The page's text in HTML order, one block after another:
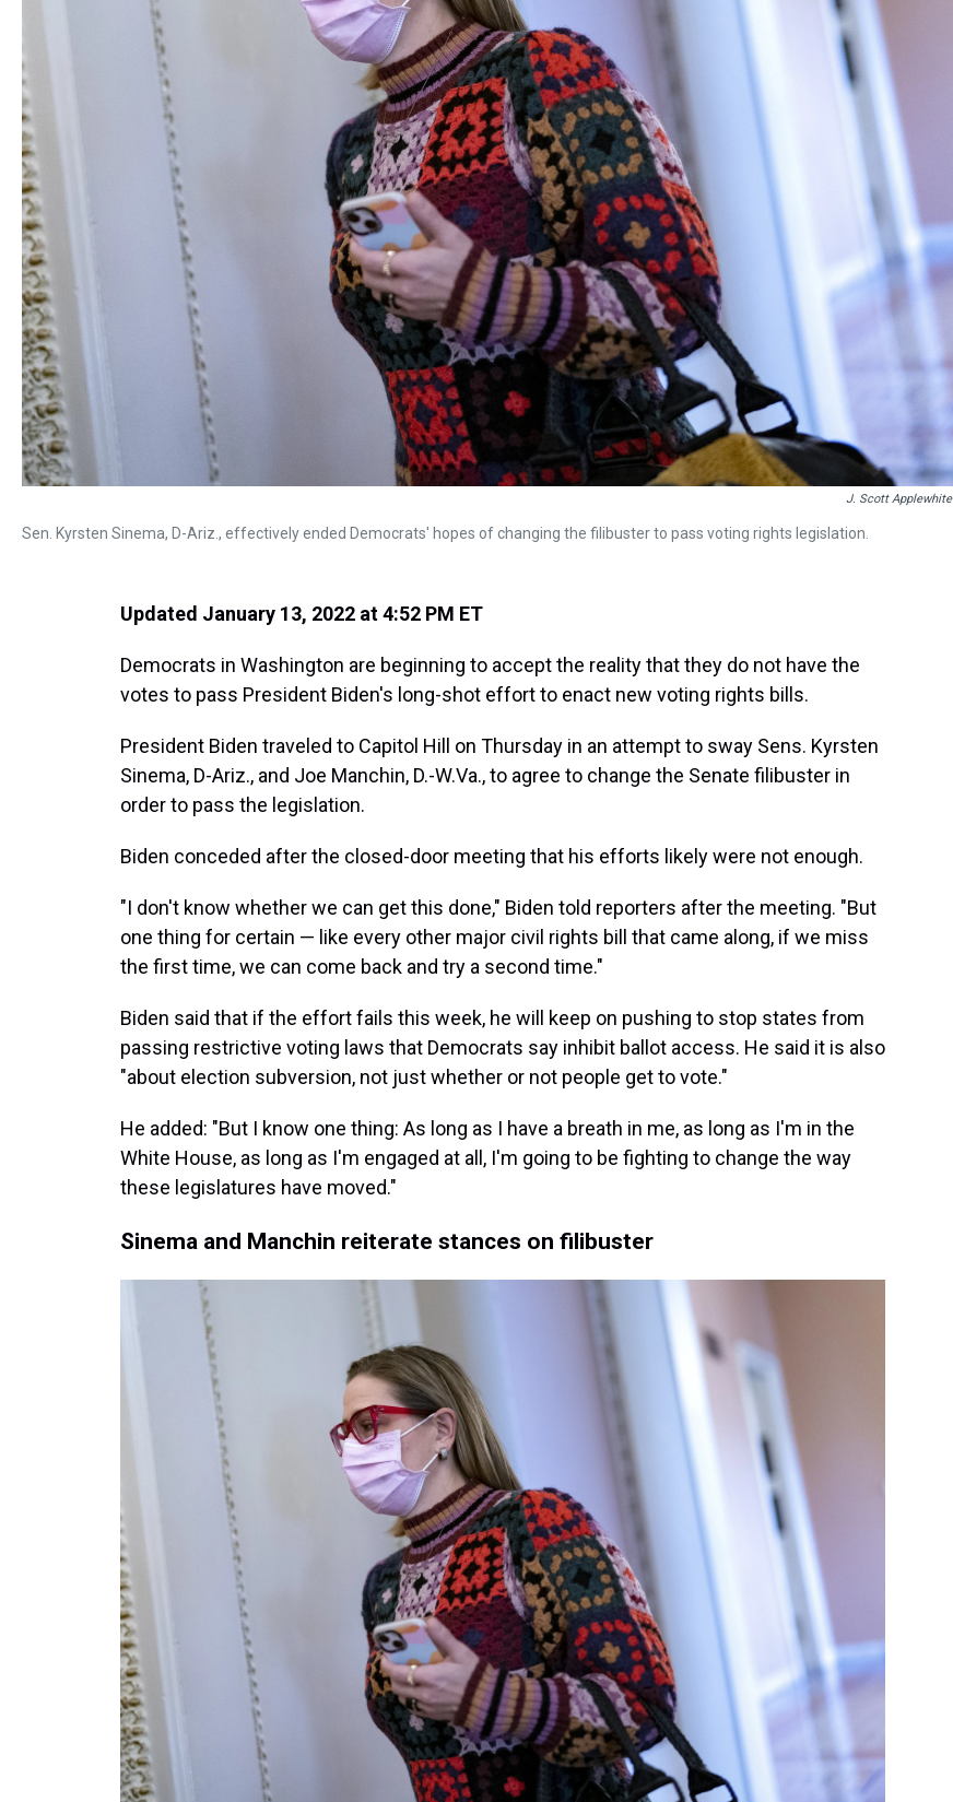
J. Scott Applewhite
Sen. Kyrsten Sinema, D-Ariz., effectively ended Democrats' hopes of changing the filibuster to pass voting rights legislation.
Updated January 13, 2022 at 4:52 PM ET
Democrats in Washington are beginning to accept the reality that they do not have the
votes to pass President Biden's long-shot effort to enact new voting rights bills.
President Biden traveled to Capitol Hill on Thursday in an attempt to sway Sens. Kyrsten
Sinema, D-Ariz., and Joe Manchin, D.-W.Va., to agree to change the Senate filibuster in
order to pass the legislation.
Biden conceded after the closed-door meeting that his efforts likely were not enough.
"I don't know whether we can get this done," Biden told reporters after the meeting. "But
one thing for certain — like every other major civil rights bill that came along, if we miss
the first time, we can come back and try a second time."
Biden said that if the effort fails this week, he will keep on pushing to stop states from
passing restrictive voting laws that Democrats say inhibit ballot access. He said it is also
"about election subversion, not just whether or not people get to vote."
He added: "But I know one thing: As long as I have a breath in me, as long as I'm in the
White House, as long as I'm engaged at all, I'm going to be fighting to change the way
these legislatures have moved."
Sinema and Manchin reiterate stances on filibuster